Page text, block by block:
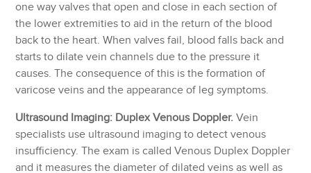
one way valves that open and close in each section of
the lower extremities to aid in the return of the blood
back to the heart. When valves fail, blood falls back and
starts to dilate vein channels due to the pressure it
causes. The consequence of this is the formation of
varicose veins and the appearance of leg symptoms.
Ultrasound Imaging: Duplex Venous Doppler. Vein
specialists use ultrasound imaging to detect venous
insufficiency. The exam is called Venous Duplex Doppler
and it measures the diameter of dilated veins as well as